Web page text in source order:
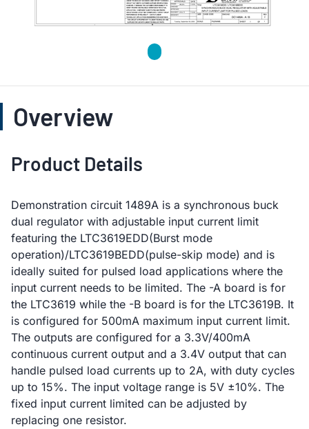
Overview
Product Details
Demonstration circuit 1489A is a synchronous buck
dual regulator with adjustable input current limit
featuring the LTC3619EDD(Burst mode
operation)/LTC3619BEDD(pulse-skip mode) and is
ideally suited for pulsed load applications where the
input current needs to be limited. The -A board is for
the LTC3619 while the -B board is for the LTC3619B. It
is configured for 500mA maximum input current limit.
The outputs are configured for a 3.3V/400mA
continuous current output and a 3.4V output that can
handle pulsed load currents up to 2A, with duty cycles
up to 15%. The input voltage range is 5V ±10%. The
fixed input current limited can be adjusted by
replacing one resistor.